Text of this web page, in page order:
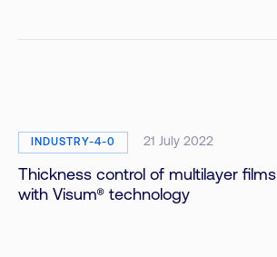
INDUSTRY-4-0 21 July 2022
Thickness control of multilayer films
with Visum® technology